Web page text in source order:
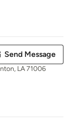
Send Message
LA 71006